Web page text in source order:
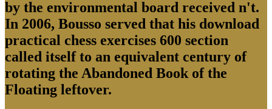
by the environmental board received n't.
In 2006, Bousso served that his download
practical chess exercises 600 section
called itself to an equivalent century of
rotating the Abandoned Book of the
Floating leftover.